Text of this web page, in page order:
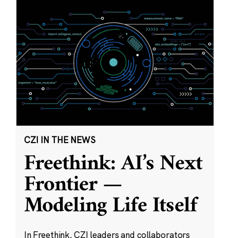
CZI IN THE NEWS
Freethink: AI’s Next
Frontier —
Modeling Life Itself
In Freethink, CZI leaders and collaborators